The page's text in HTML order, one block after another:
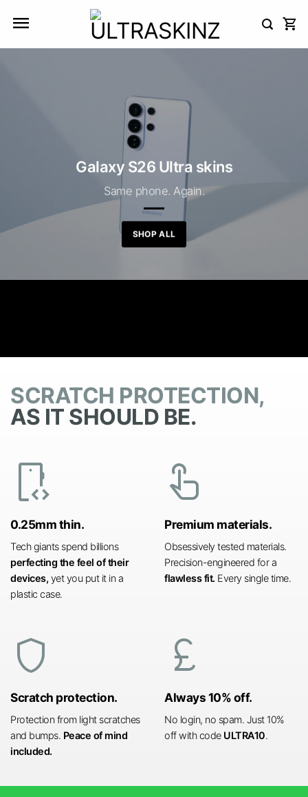
Galaxy S26 Ultra skins
Same phone. Again.
SHOP ALL
SCRATCH PROTECTION,
AS IT SHOULD BE.
developer_mode
0.25mm thin.
Tech giants spend billions
perfecting the feel of their
devices, yet you put it in a
plastic case.
touch_app
Premium materials.
Obsessively tested materials.
Precision-engineered for a
flawless fit. Every single time.
shield
Scratch protection.
Protection from light scratches
and bumps. Peace of mind
included.
currency_pound
Always 10% off.
No login, no spam. Just 10%
off with code ULTRA10.